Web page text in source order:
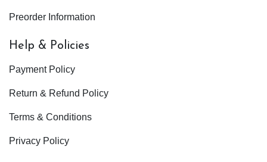
Preorder Information
Help & Policies
Payment Policy
Return & Refund Policy
Terms & Conditions
Privacy Policy